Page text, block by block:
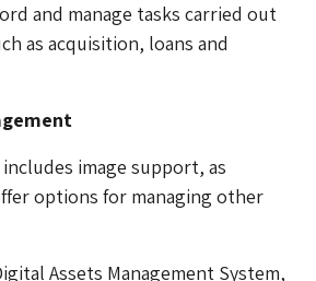
and manage tasks carried out
as acquisition, loans and
includes image support, as
options for managing other
Assets Management System,